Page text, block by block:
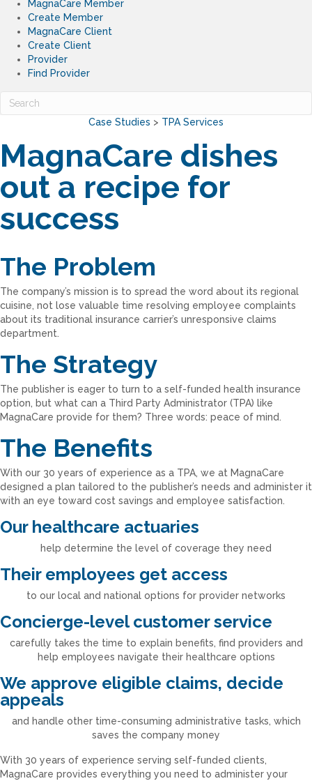
MagnaCare Member
Create Member
MagnaCare Client
Create Client
Provider
Find Provider
Case Studies > TPA Services
MagnaCare dishes
out a recipe for
success
The Problem
The company’s mission is to spread the word about its regional
cuisine, not lose valuable time resolving employee complaints
about its traditional insurance carrier’s unresponsive claims
department.
The Strategy
The publisher is eager to turn to a self-funded health insurance
option, but what can a Third Party Administrator (TPA) like
MagnaCare provide for them? Three words: peace of mind.
The Benefits
With our 30 years of experience as a TPA, we at MagnaCare
designed a plan tailored to the publisher’s needs and administer it
with an eye toward cost savings and employee satisfaction.
Our healthcare actuaries
help determine the level of coverage they need
Their employees get access
to our local and national options for provider networks
Concierge-level customer service
carefully takes the time to explain benefits, find providers and
help employees navigate their healthcare options
We approve eligible claims, decide
appeals
and handle other time-consuming administrative tasks, which
saves the company money
With 30 years of experience serving self-funded clients,
MagnaCare provides everything you need to administer your